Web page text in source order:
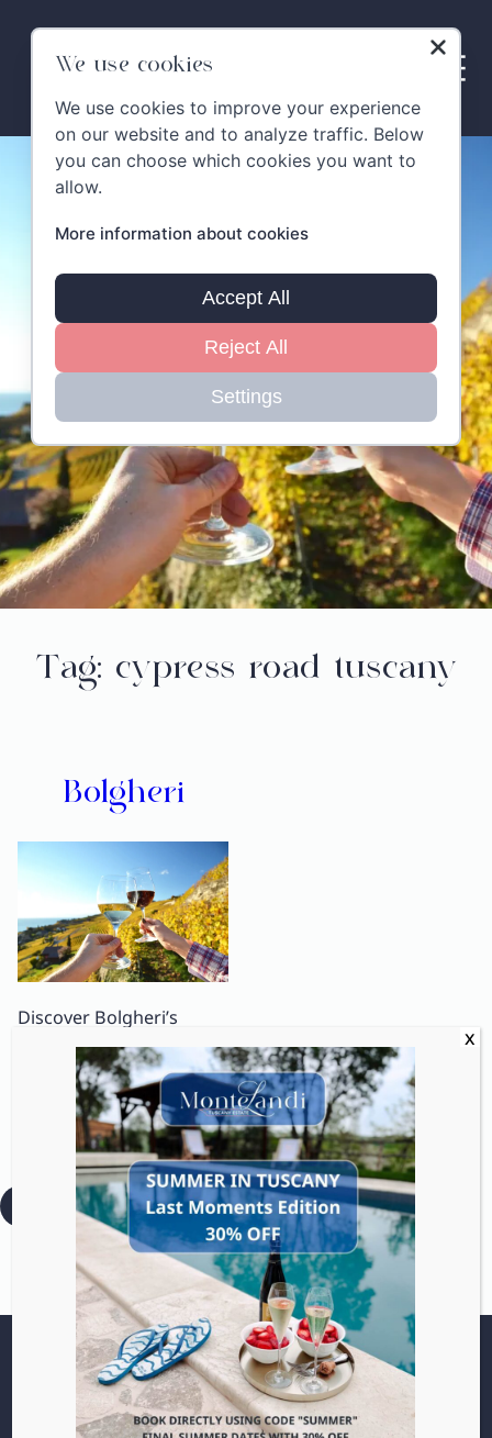
content
Tag: cypress road tuscany
Bolgheri
Discover Bolgheri’s
stunning coastline, iconic
cypress-lined roads, and
the bold, intense wines
that have put this area
on the map.
Read more:
Bolgheri
We use cookies
We use cookies to improve your experience
on our website and to analyze traffic. Below
you can choose which cookies you want to
allow.
More information about cookies
Accept All
Reject All
Settings